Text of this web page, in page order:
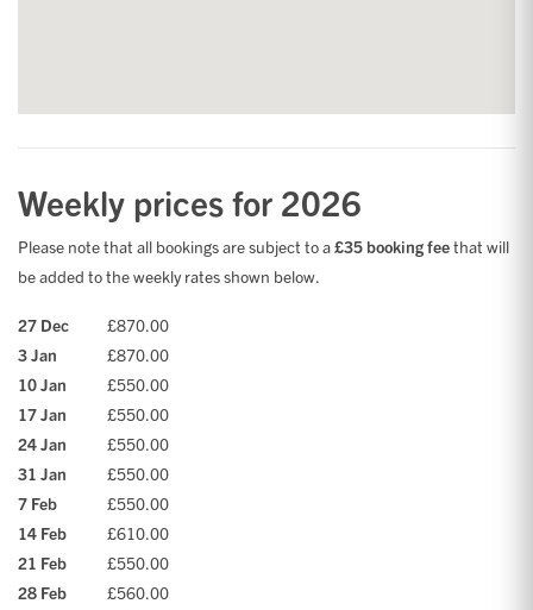
Weekly prices for 2026
Please note that all bookings are subject to a£35 booking feethat will
be added to the weekly rates shown below.
27 Dec
£870.00
3 Jan
£870.00
10 Jan
£550.00
17 Jan
£550.00
24 Jan
£550.00
31 Jan
£550.00
7 Feb
£550.00
14 Feb
£610.00
21 Feb
£550.00
28 Feb
£560.00